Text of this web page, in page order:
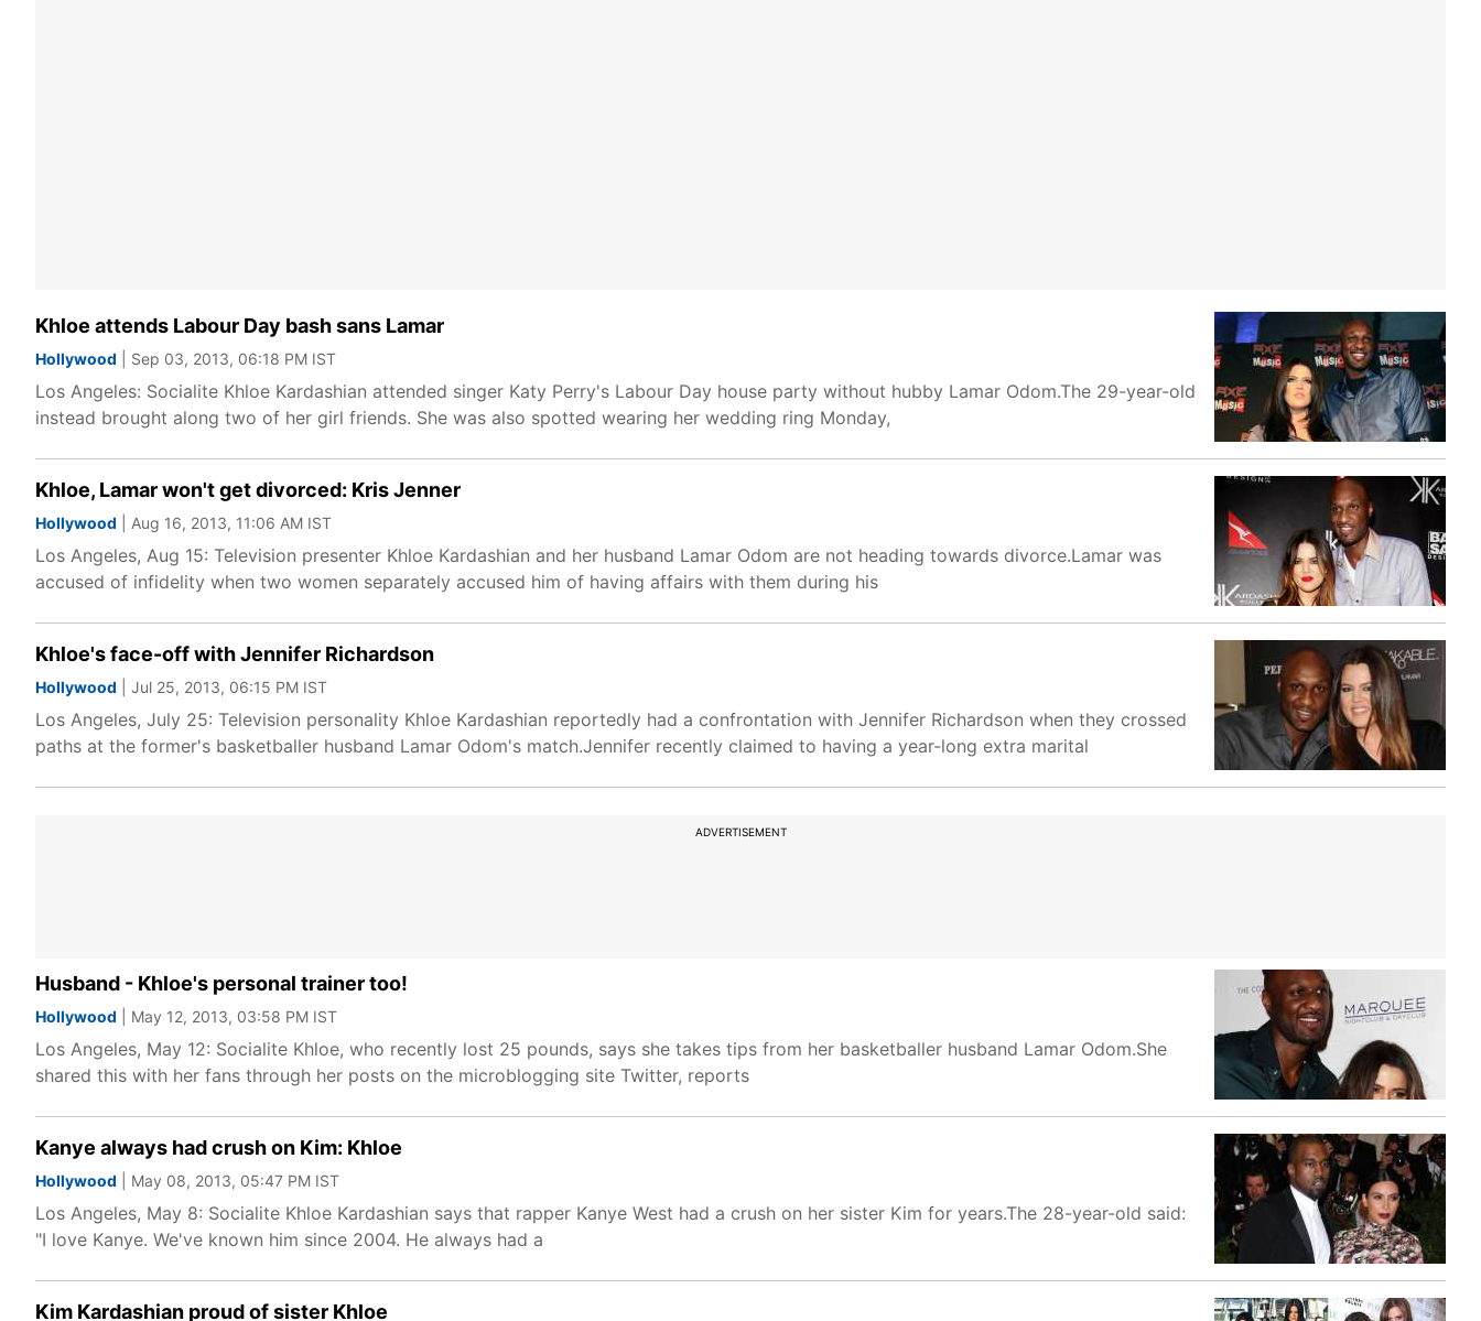
Khloe attends Labour Day bash sans Lamar
Hollywood | Sep 03, 2013, 06:18 PM IST
Los Angeles: Socialite Khloe Kardashian attended singer Katy Perry's Labour Day house party without hubby Lamar Odom.The 29-year-old
instead brought along two of her girl friends. She was also spotted wearing her wedding ring Monday,
Khloe, Lamar won't get divorced: Kris Jenner
Hollywood | Aug 16, 2013, 11:06 AM IST
Los Angeles, Aug 15: Television presenter Khloe Kardashian and her husband Lamar Odom are not heading towards divorce.Lamar was
accused of infidelity when two women separately accused him of having affairs with them during his
Khloe's face-off with Jennifer Richardson
Hollywood | Jul 25, 2013, 06:15 PM IST
Los Angeles, July 25: Television personality Khloe Kardashian reportedly had a confrontation with Jennifer Richardson when they crossed
paths at the former's basketballer husband Lamar Odom's match.Jennifer recently claimed to having a year-long extra marital
ADVERTISEMENT
Husband - Khloe's personal trainer too!
Hollywood | May 12, 2013, 03:58 PM IST
Los Angeles, May 12: Socialite Khloe, who recently lost 25 pounds, says she takes tips from her basketballer husband Lamar Odom.She
shared this with her fans through her posts on the microblogging site Twitter, reports
Kanye always had crush on Kim: Khloe
Hollywood | May 08, 2013, 05:47 PM IST
Los Angeles, May 8: Socialite Khloe Kardashian says that rapper Kanye West had a crush on her sister Kim for years.The 28-year-old said:
"I love Kanye. We've known him since 2004. He always had a
Kim Kardashian proud of sister Khloe